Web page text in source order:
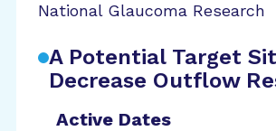
National Glaucoma Research
A Potential Target
Decrease Outflow
Active Dates